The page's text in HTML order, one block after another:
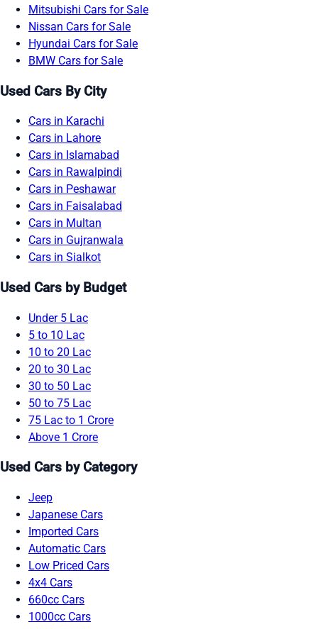
Mitsubishi Cars for Sale
Nissan Cars for Sale
Hyundai Cars for Sale
BMW Cars for Sale
Used Cars By City
Cars in Karachi
Cars in Lahore
Cars in Islamabad
Cars in Rawalpindi
Cars in Peshawar
Cars in Faisalabad
Cars in Multan
Cars in Gujranwala
Cars in Sialkot
Used Cars by Budget
Under 5 Lac
5 to 10 Lac
10 to 20 Lac
20 to 30 Lac
30 to 50 Lac
50 to 75 Lac
75 Lac to 1 Crore
Above 1 Crore
Used Cars by Category
Jeep
Japanese Cars
Imported Cars
Automatic Cars
Low Priced Cars
4x4 Cars
660cc Cars
1000cc Cars